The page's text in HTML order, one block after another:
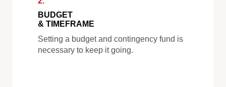
BUDGET
& TIMEFRAME
Setting a budget and contingency fund is
necessary to keep it going.